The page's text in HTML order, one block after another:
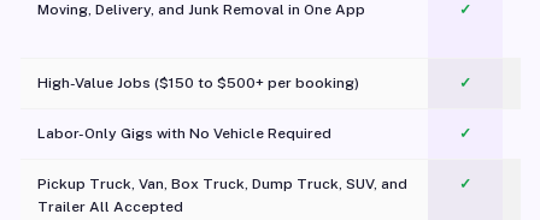
Moving, Delivery, and Junk Removal in One App
✓
High-Value Jobs ($150 to $500+ per booking) ✓
Labor-Only Gigs with No Vehicle Required ✓
Pickup Truck, Van, Box Truck, Dump Truck, SUV, and
Trailer All Accepted
✓